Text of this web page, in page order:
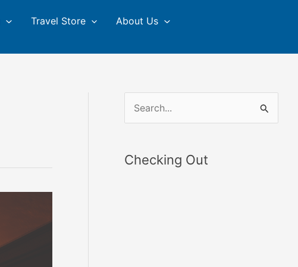
Travel Store About Us
Checking Out